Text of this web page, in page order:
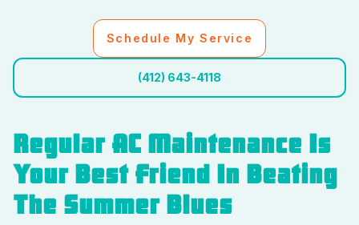
Schedule My Service
(412) 643-4118
Regular AC Maintenance Is
Your Best Friend In Beating
The Summer Blues